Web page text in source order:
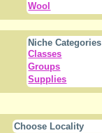
Wool
Niche Categories
Classes
Groups
Supplies
Choose Locality